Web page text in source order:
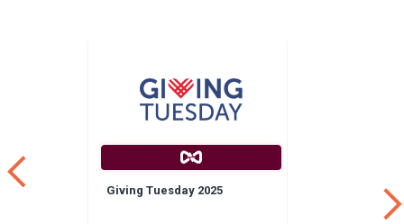
Giving Tuesday 2025